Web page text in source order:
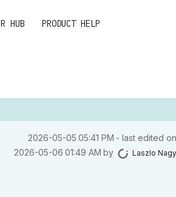
HUB PRODUCT HELP
‎2026-05-05 05:41 PM - last edited on
‎2026-05-06 01:49 AM by Laszlo Nagy